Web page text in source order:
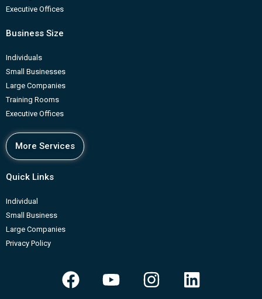
Executive Offices
Business Size
Individuals
Small Businesses
Large Companies
Training Rooms
Executive Offices
More Services
Quick Links
Individual
Small Business
Large Companies
Privacy Policy
F
a
Y
o
I
n
L
i